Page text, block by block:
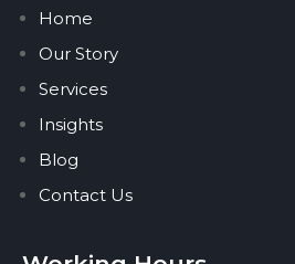
Home
Our Story
Services
Insights
Blog
Contact Us